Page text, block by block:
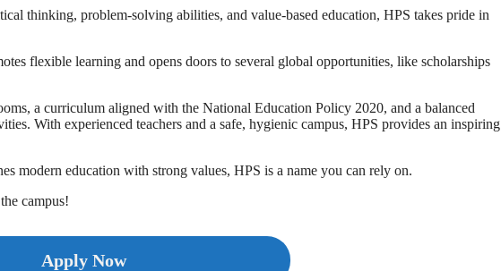
thinking, problem-solving abilities, and value-based education, HPS takes pride in
flexible learning and opens doors to several global opportunities, like scholarships
a curriculum aligned with the National Education Policy 2020, and a balanced
With experienced teachers and a safe, hygienic campus, HPS provides an inspiring
modern education with strong values, HPS is a name you can rely on.
campus!
Apply Now